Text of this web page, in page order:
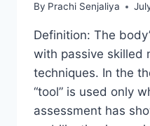
By Prachi Senjaliya
Definition: The
with passive skilled
techniques. In the
“tool” is used only
assessment has